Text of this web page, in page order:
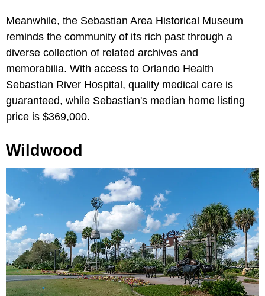
Meanwhile, the Sebastian Area Historical Museum
reminds the community of its rich past through a
diverse collection of related archives and
memorabilia. With access to Orlando Health
Sebastian River Hospital, quality medical care is
guaranteed, while Sebastian's median home listing
price is $369,000.
Wildwood